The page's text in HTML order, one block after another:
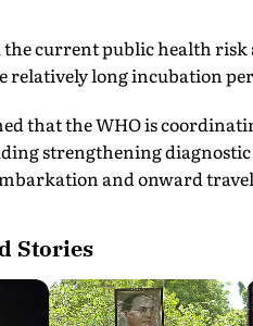
the current public health
relatively long incubation
that the WHO is
strengthening
and onward
Stories